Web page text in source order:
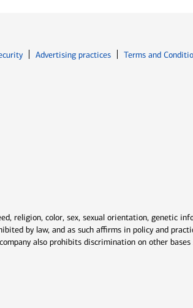
in new window
Opens in new window
Advertising practices Terms and
religion, color, sex, sexual orientation, genetic
by law, and as such affirms in policy and
also prohibits discrimination on other